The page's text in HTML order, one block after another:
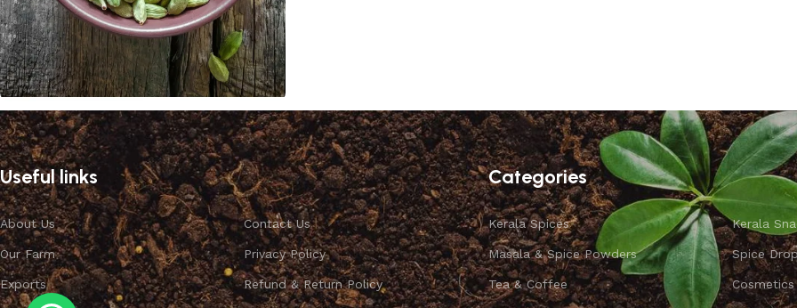
Cardamom
Discount 10%
Shop Now
Useful links
About Us
Our Farm
Exports
Contact Us
Privacy Policy
Refund & Return Policy
Categories
Kerala Spices
Masala & Spice Powders
Tea & Coffee
Kerala
Spice